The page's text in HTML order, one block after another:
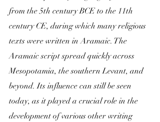
from the 5th century BCE to the 11th
century CE, during which many religious
texts were written in Aramaic. The
Aramaic script spread quickly across
Mesopotamia, the southern Levant, and
beyond. Its influence can still be seen
today, as it played a crucial role in the
development of various other writing